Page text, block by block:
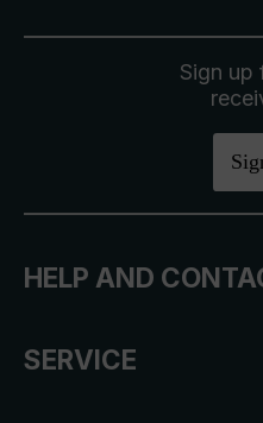
Sign up
HELP AND
SERVICE